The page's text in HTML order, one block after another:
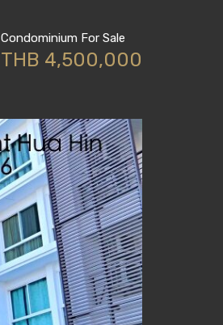
Condominium For Sale
THB 4,500,000